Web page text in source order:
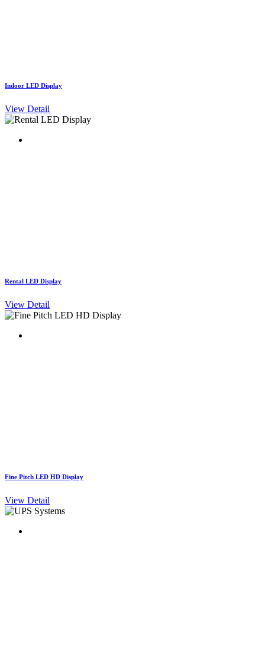
Indoor LED Display
View Detail
Rental LED Display
View Detail
Fine Pitch LED HD Display
View Detail